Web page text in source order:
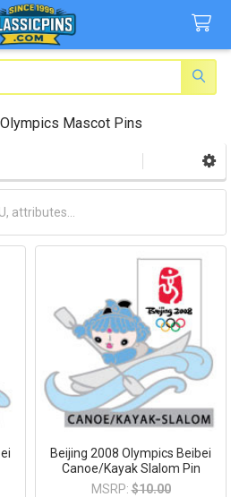
Mascot Pins
Beijing 2008 Olympics Beibei
Canoe/Kayak Slalom Pin
MSRP: $10.00